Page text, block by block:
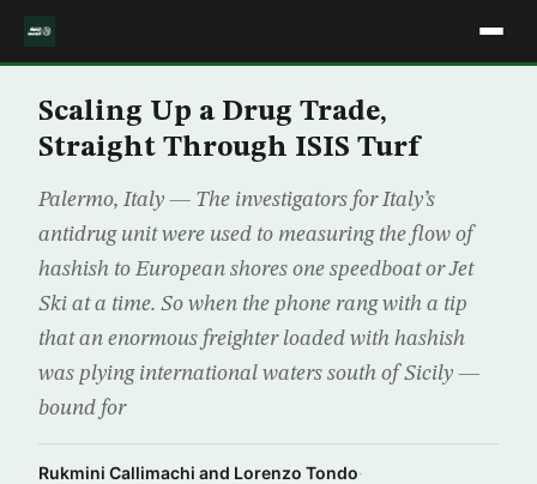
Scaling Up a Drug Trade,
Straight Through ISIS Turf
Palermo, Italy — The investigators for Italy’s
antidrug unit were used to measuring the flow of
hashish to European shores one speedboat or Jet
Ski at a time. So when the phone rang with a tip
that an enormous freighter loaded with hashish
was plying international waters south of Sicily —
bound for
Rukmini Callimachi and Lorenzo Tondo·